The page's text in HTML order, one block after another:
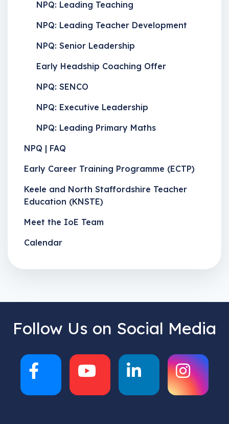
NPQ: Leading Teaching
NPQ: Leading Teacher Development
NPQ: Senior Leadership
Early Headship Coaching Offer
NPQ: SENCO
NPQ: Executive Leadership
NPQ: Leading Primary Maths
NPQ | FAQ
Early Career Training Programme (ECTP)
Keele and North Staffordshire Teacher
Education (KNSTE)
Meet the IoE Team
Calendar
Follow Us on Social Media